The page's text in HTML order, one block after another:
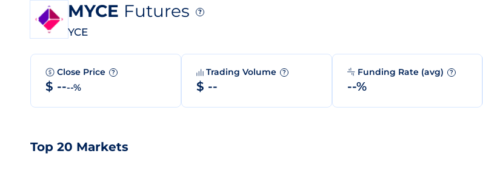
MYCE Futures ?
YCE
Close Price ?
$ ----%
Trading Volume ?
$ --
Funding Rate (avg) ?
--%
Top 20 Markets